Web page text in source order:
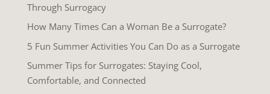
Through Surrogacy
How Many Times Can a Woman Be a Surrogate?
5 Fun Summer Activities You Can Do as a Surrogate
Summer Tips for Surrogates: Staying Cool,
Comfortable, and Connected